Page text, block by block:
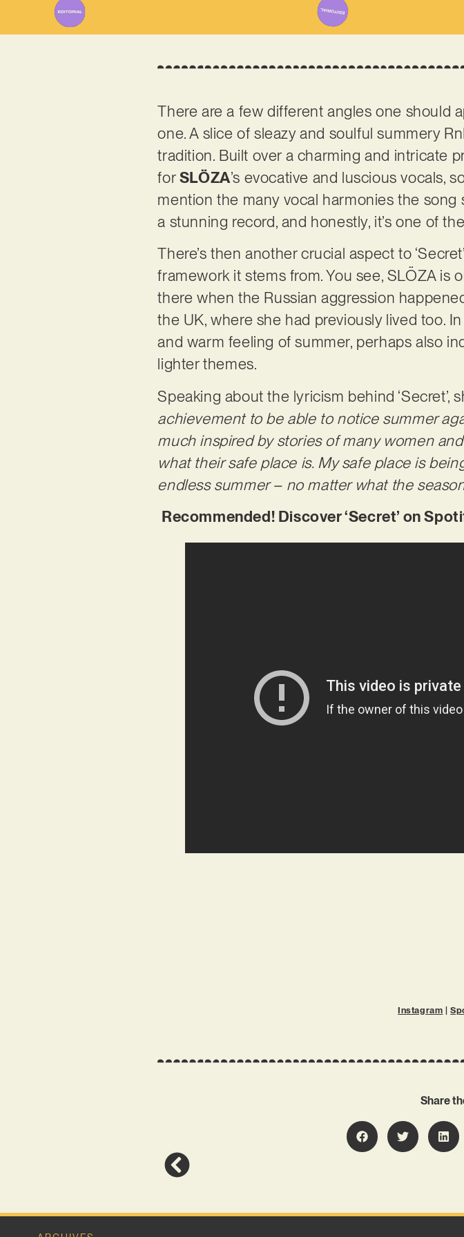
There are a few different angles one should
one. A slice of sleazy and soulful summery
tradition. Built over a charming and intricate
forSLÖZA’s evocative and luscious vocals,
mention the many vocal harmonies the
a stunning record, and honestly, it’s one of
There’s then another crucial aspect to
framework it stems from. You see, SLÖZA is
there when the Russian aggression
the UK, where she had previously lived too.
and warm feeling of summer, perhaps also
lighter themes.
Speaking about the lyricism behind ‘Secret’,
achievement to be able to notice summer
much inspired by stories of many women
what their safe place is. My safe place is
endless summer – no matter what the
Recommended! Discover ‘Secret’ on
Instagram |
Share